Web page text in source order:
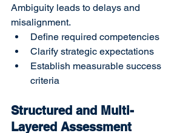
Ambiguity leads to delays and
misalignment.
Define required competencies
Clarify strategic expectations
Establish measurable success
criteria
Structured and Multi-
Layered Assessment